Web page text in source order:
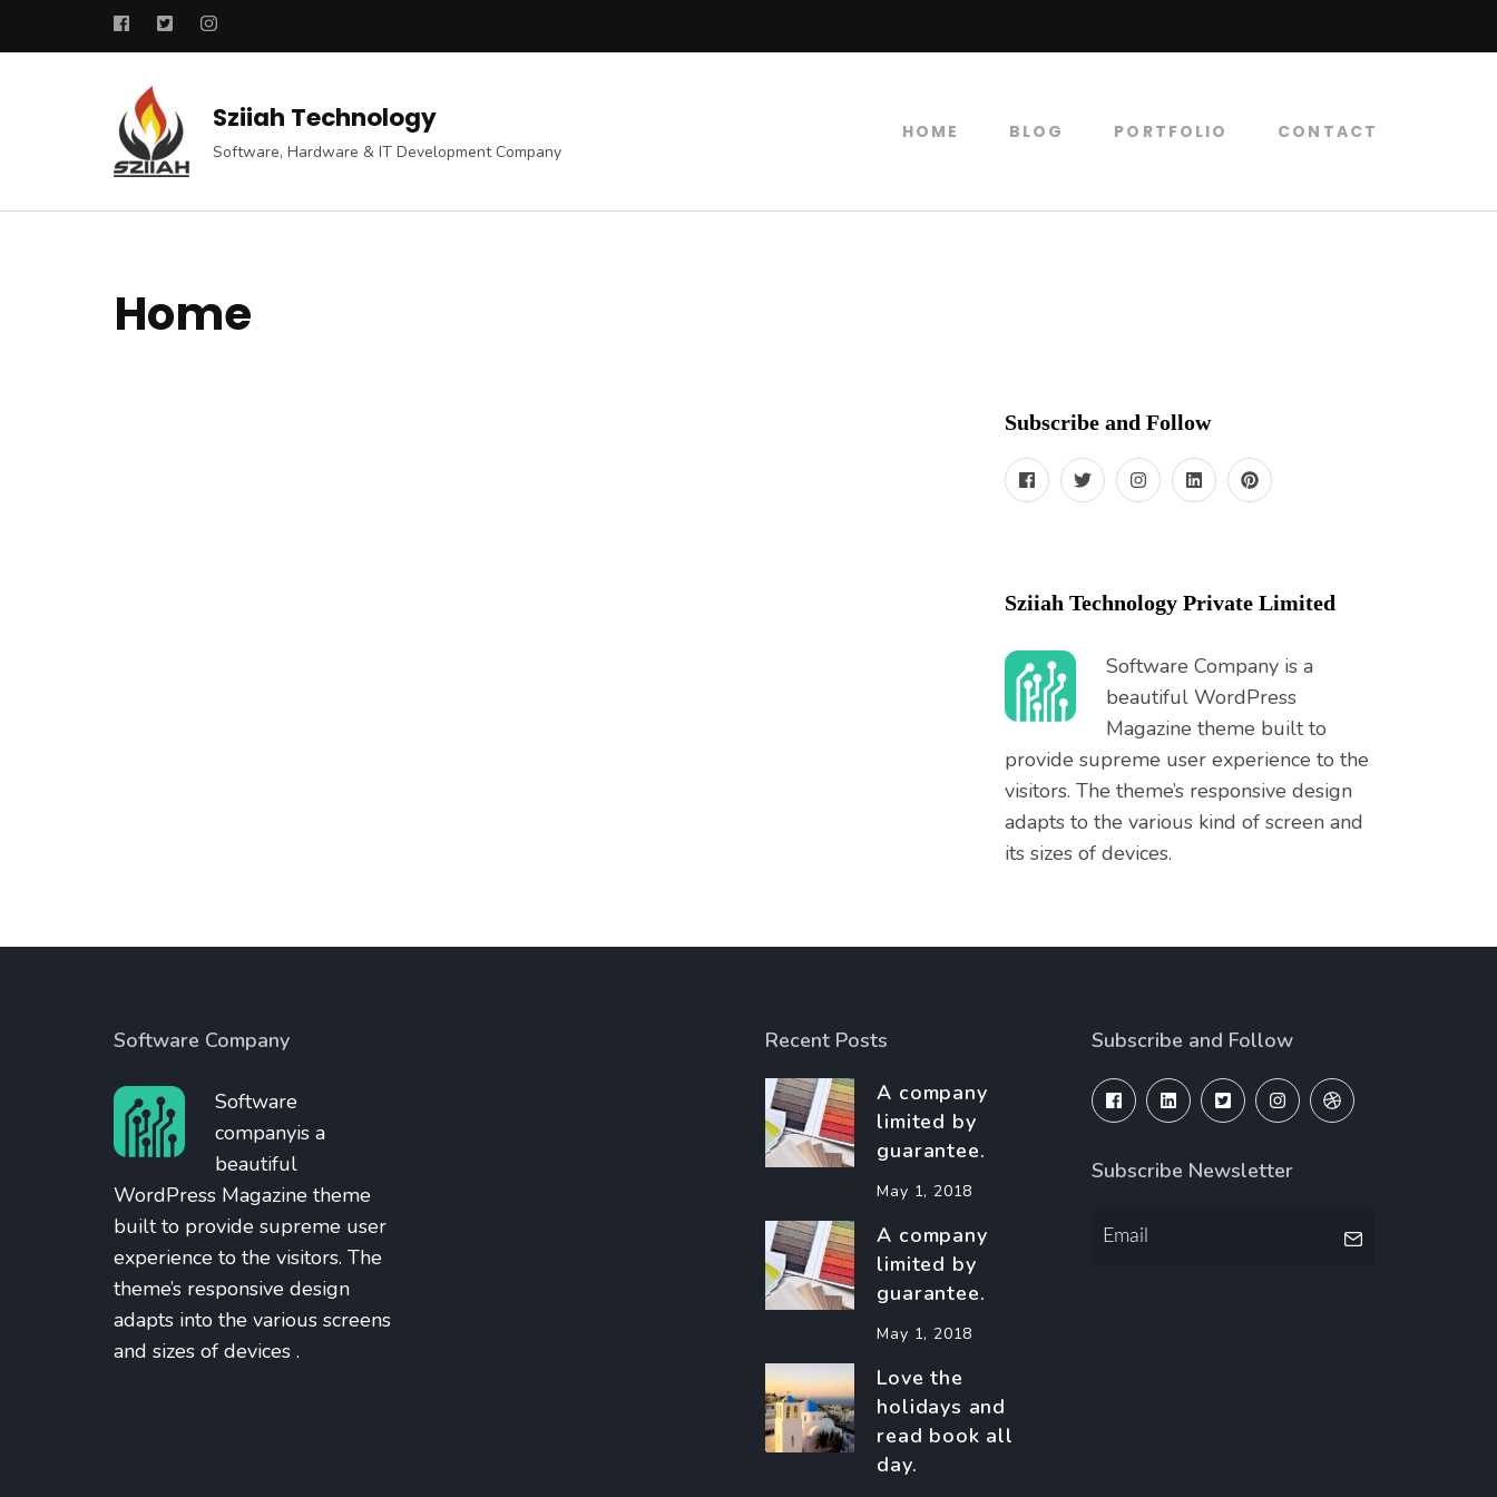
to
Sziiah Technology
Software, Hardware & IT Development Company
HOME BLOG PORTFOLIO CONTACT
Home
Subscribe and Follow
Sziiah Technology Private Limited
Software Company is a
beautiful WordPress
Magazine theme built to
provide supreme user experience to the
visitors. The theme’s responsive design
adapts to the various kind of screen and
its sizes of devices.
Software Company
Software
companyis a
beautiful
WordPress Magazine theme
built to provide supreme user
experience to the visitors. The
theme’s responsive design
adapts into the various screens
and sizes of devices .
Recent Posts
A company
limited by
guarantee.
May 1, 2018
A company
limited by
guarantee.
May 1, 2018
Love the
holidays and
read book all
day.
Subscribe and Follow
Subscribe Newsletter